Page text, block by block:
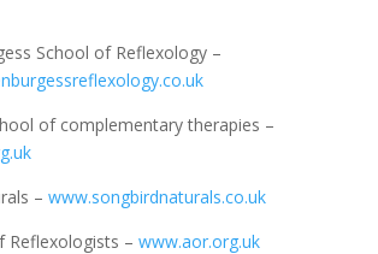
School of Reflexology –
of complementary therapies –
– www.songbirdnaturals.co.uk
Reflexologists – www.aor.org.uk